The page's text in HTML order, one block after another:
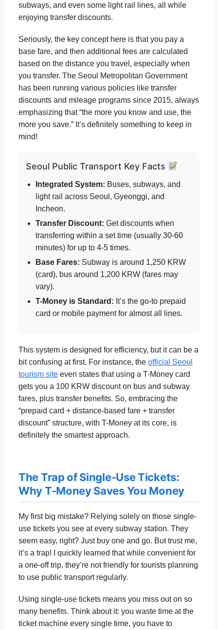
subways, and even some light rail lines, all while
enjoying transfer discounts.
Seriously, the key concept here is that you pay a
base fare, and then additional fees are calculated
based on the distance you travel, especially when
you transfer. The Seoul Metropolitan Government
has been running various policies like transfer
discounts and mileage programs since 2015, always
emphasizing that “the more you know and use, the
more you save.” It’s definitely something to keep in
mind!
Seoul Public Transport Key Facts
Integrated System: Buses, subways, and
light rail across Seoul, Gyeonggi, and
Incheon.
Transfer Discount: Get discounts when
transferring within a set time (usually 30-60
minutes) for up to 4-5 times.
Base Fares: Subway is around 1,250 KRW
(card), bus around 1,200 KRW (fares may
vary).
T-Money is Standard: It’s the go-to prepaid
card or mobile payment for almost all lines.
This system is designed for efficiency, but it can be a
bit confusing at first. For instance, the official Seoul
tourism site even states that using a T-Money card
gets you a 100 KRW discount on bus and subway
fares, plus transfer benefits. So, embracing the
“prepaid card + distance-based fare + transfer
discount” structure, with T-Money at its core, is
definitely the smartest approach.
The Trap of Single-Use Tickets:
Why T-Money Saves You Money
My first big mistake? Relying solely on those single-
use tickets you see at every subway station. They
seem easy, right? Just buy one and go. But trust me,
it’s a trap! I quickly learned that while convenient for
a one-off trip, they’re not friendly for tourists planning
to use public transport regularly.
Using single-use tickets means you miss out on so
many benefits. Think about it: you waste time at the
ticket machine every single time, you have to